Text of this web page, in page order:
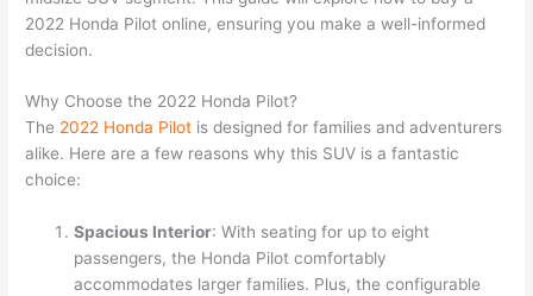
2022 Honda Pilot online, ensuring you make a well-informed
decision.
Why Choose the 2022 Honda Pilot?
The 2022 Honda Pilot is designed for families and adventurers
alike. Here are a few reasons why this SUV is a fantastic
choice:
Spacious Interior: With seating for up to eight
passengers, the Honda Pilot comfortably
accommodates larger families. Plus, the configurable